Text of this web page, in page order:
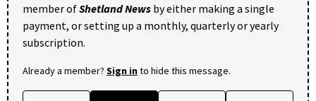
member ofShetland News by either making a single
payment, or setting up a monthly, quarterly or yearly
subscription.
Already a member? Sign into hide this message.